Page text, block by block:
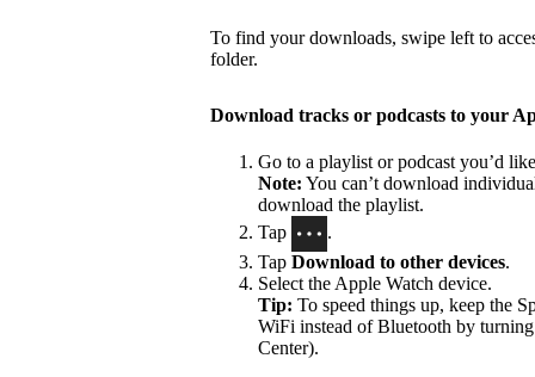
To find your downloads, swipe left to
folder.
Download tracks or podcasts to your
Go to a playlist or podcast you’d
Note: You can’t download
download the playlist.
Tap
.
Tap Download to other devices.
Select the Apple Watch device.
Tip: To speed things up, keep the
WiFi instead of Bluetooth by
Center).